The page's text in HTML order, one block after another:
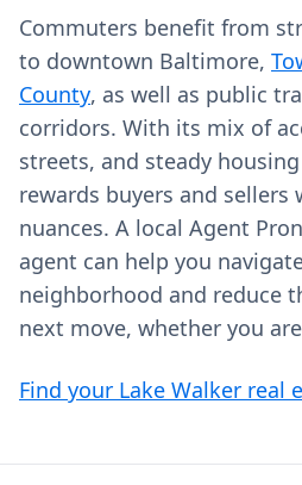
Commuters benefit from
to downtown Baltimore,
County, as well as public
corridors. With its mix of
streets, and steady
rewards buyers and sellers
nuances. A local Agent
agent can help you
neighborhood and reduce
next move, whether you
Find your Lake Walker